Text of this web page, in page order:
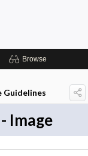
Browse
Guidelines
Image